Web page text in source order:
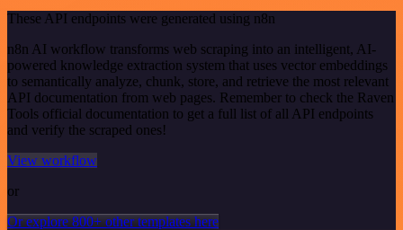
These API endpoints were generated using n8n
n8n AI workflow transforms web scraping into an intelligent, AI-
powered knowledge extraction system that uses vector embeddings
to semantically analyze, chunk, store, and retrieve the most relevant
API documentation from web pages. Remember to check the Raven
Tools official documentation to get a full list of all API endpoints
and verify the scraped ones!
View workflow
or
Or explore 800+ other templates here